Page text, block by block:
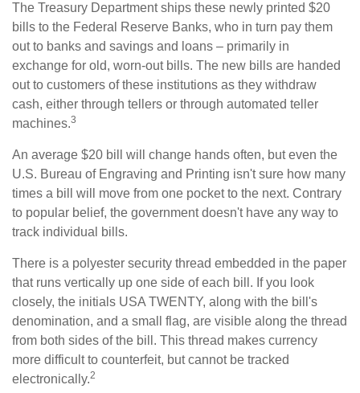
The Treasury Department ships these newly printed $20
bills to the Federal Reserve Banks, who in turn pay them
out to banks and savings and loans – primarily in
exchange for old, worn-out bills. The new bills are handed
out to customers of these institutions as they withdraw
cash, either through tellers or through automated teller
machines.3
An average $20 bill will change hands often, but even the
U.S. Bureau of Engraving and Printing isn't sure how many
times a bill will move from one pocket to the next. Contrary
to popular belief, the government doesn't have any way to
track individual bills.
There is a polyester security thread embedded in the paper
that runs vertically up one side of each bill. If you look
closely, the initials USA TWENTY, along with the bill's
denomination, and a small flag, are visible along the thread
from both sides of the bill. This thread makes currency
more difficult to counterfeit, but cannot be tracked
electronically.2